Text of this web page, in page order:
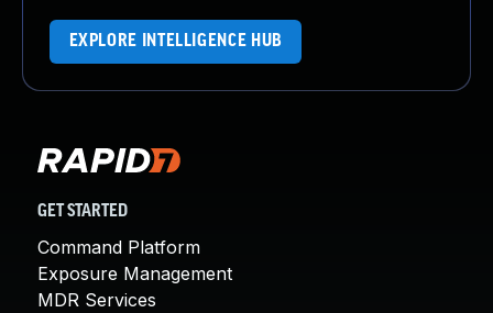
EXPLORE INTELLIGENCE HUB
GET STARTED
Command Platform
Exposure Management
MDR Services